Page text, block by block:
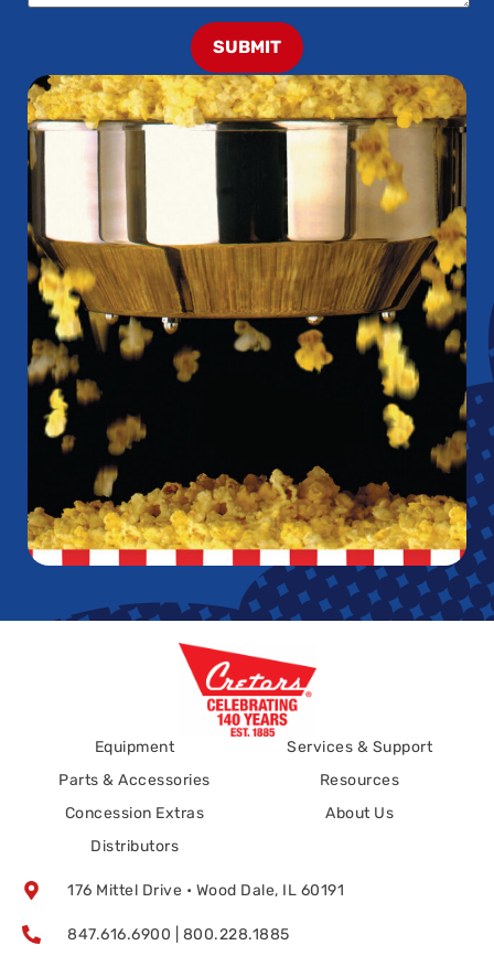
SUBMIT
Equipment
Parts & Accessories
Concession Extras
Distributors
Services & Support
Resources
About Us
176 Mittel Drive • Wood Dale, IL 60191
847.616.6900 | 800.228.1885